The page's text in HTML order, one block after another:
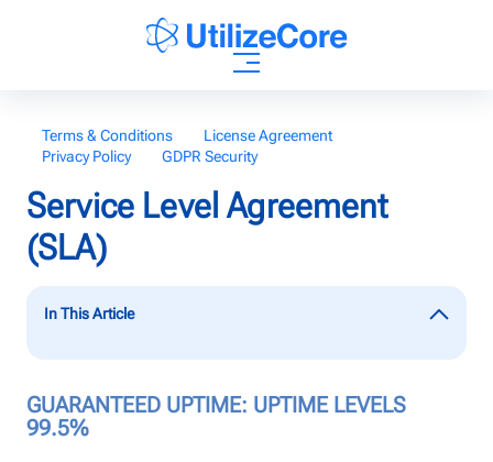
Who We Help
Resources
Terms & Conditions
License Agreement
Privacy Policy
GDPR Security
Service Level Agreement
(SLA)
In This Article
GUARANTEED UPTIME: UPTIME LEVELS
99.5%